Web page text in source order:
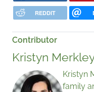
REDDIT
Contributor
Kristyn
Kristyn
family